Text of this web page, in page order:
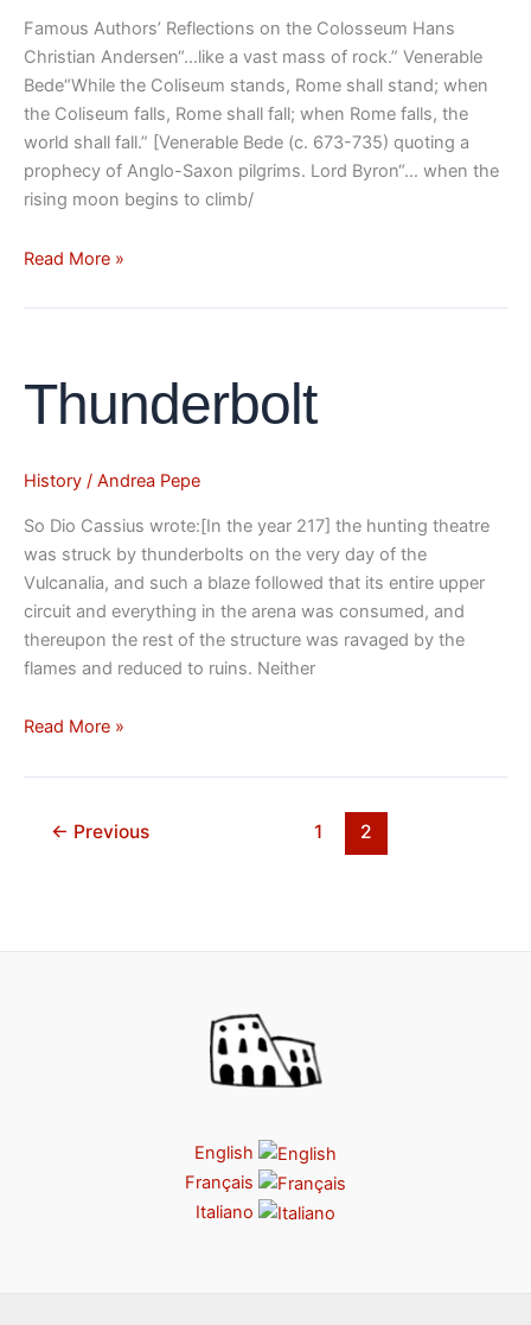
Famous Authors’ Reflections on the Colosseum Hans
Christian Andersen“…like a vast mass of rock.” Venerable
Bede“While the Coliseum stands, Rome shall stand; when
the Coliseum falls, Rome shall fall; when Rome falls, the
world shall fall.” [Venerable Bede (c. 673-735) quoting a
prophecy of Anglo-Saxon pilgrims. Lord Byron“… when the
rising moon begins to climb/
Read More »
Thunderbolt
History / Andrea Pepe
So Dio Cassius wrote:[In the year 217] the hunting theatre
was struck by thunderbolts on the very day of the
Vulcanalia, and such a blaze followed that its entire upper
circuit and everything in the arena was consumed, and
thereupon the rest of the structure was ravaged by the
flames and reduced to ruins. Neither
Thunderbolt
Read More »
← Previous 1 2
English
Français
Italiano